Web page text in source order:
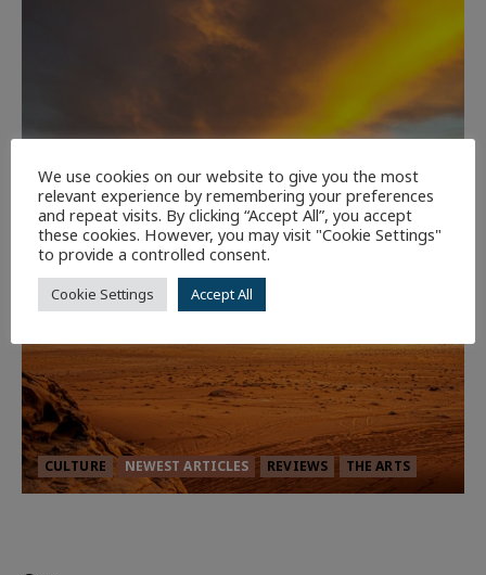
CULTURE NEWEST ARTICLES REVIEWS THE ARTS
We use cookies on our website to give you the most
relevant experience by remembering your preferences
and repeat visits. By clicking “Accept All”, you accept
these cookies. However, you may visit "Cookie Settings"
to provide a controlled consent.
Cookie Settings Accept All